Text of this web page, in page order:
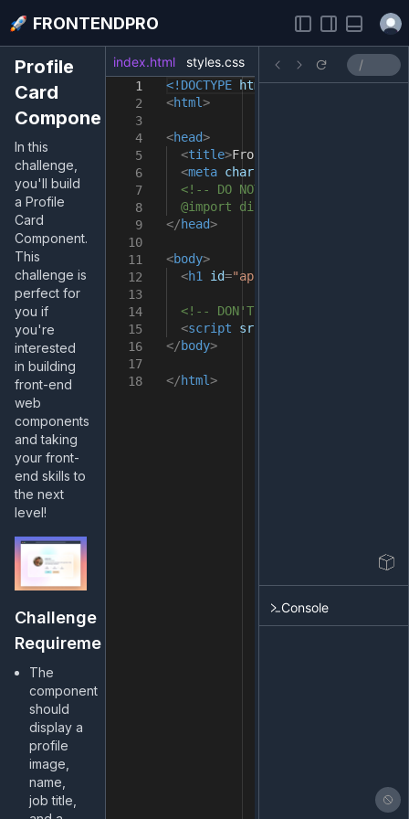
FRONTENDPRO
Profile
Card
Component
In this
challenge,
you'll build
a Profile
Card
Component.
This
challenge is
perfect for
you if
you're
interested
in building
front-end
web
components
and taking
your front-
end skills to
the next
level!
Challenge
Requirements
The
component
should
display a
profile
image,
name,
job title,
index.html styles.css index.js
1
2
3
4
5
6
7
8
9
10
11
12
13
14
15
16
17
18
<!DOCTYPE html>
<html>
<head>
<title>FrontendPro Sandbox
<meta charset
<!-- DO NOT import fonts
@import directive in the
</head>
<body>
<h1 id="app"
<!-- DON'T remove it -->
<script src
</body>
</html>
Console